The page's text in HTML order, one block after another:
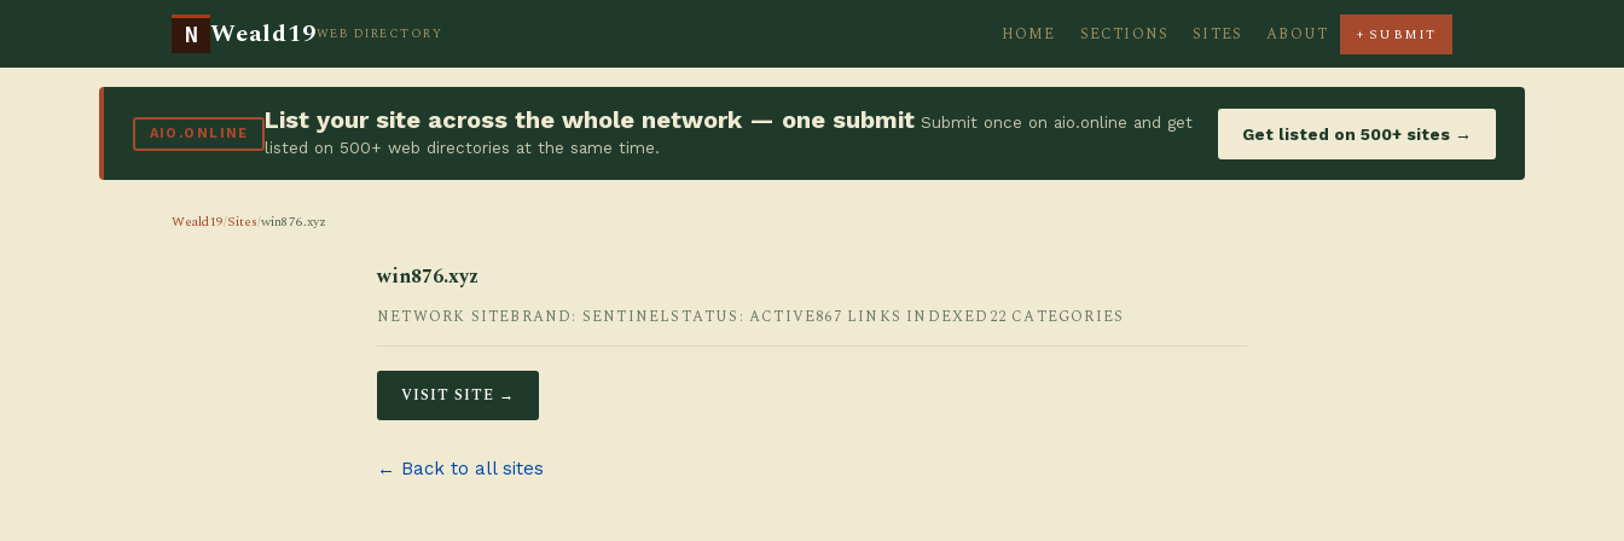
N Weald19WEB DIRECTORY HOME SECTIONS SITES ABOUT + SUBMIT
AIO.ONLINE List your site across the whole network — one submit Submit once on aio.online and get
listed on 500+ web directories at the same time.
Get listed on 500+ sites →
Weald19/Sites/win876.xyz
win876.xyz
NETWORK SITEBRAND: SENTINELSTATUS: ACTIVE867 LINKS INDEXED 22 CATEGORIES
VISIT SITE →
← Back to all sites